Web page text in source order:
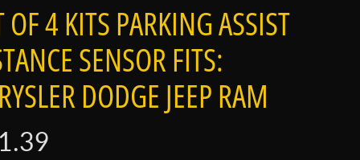
OF 4 KITS PARKING ASSIST
SENSOR FITS:
DODGE JEEP RAM